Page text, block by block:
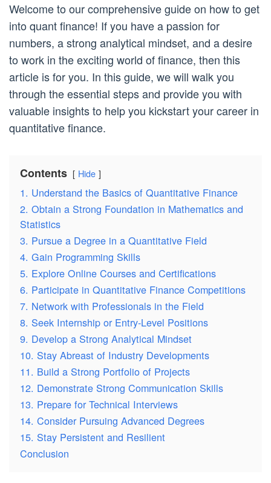
Welcome to our comprehensive guide on how to get
into quant finance! If you have a passion for
numbers, a strong analytical mindset, and a desire
to work in the exciting world of finance, then this
article is for you. In this guide, we will walk you
through the essential steps and provide you with
valuable insights to help you kickstart your career in
quantitative finance.
Contents Hide
1. Understand the Basics of Quantitative Finance
2. Obtain a Strong Foundation in Mathematics and
Statistics
3. Pursue a Degree in a Quantitative Field
4. Gain Programming Skills
5. Explore Online Courses and Certifications
6. Participate in Quantitative Finance Competitions
7. Network with Professionals in the Field
8. Seek Internship or Entry-Level Positions
9. Develop a Strong Analytical Mindset
10. Stay Abreast of Industry Developments
11. Build a Strong Portfolio of Projects
12. Demonstrate Strong Communication Skills
13. Prepare for Technical Interviews
14. Consider Pursuing Advanced Degrees
15. Stay Persistent and Resilient
Conclusion